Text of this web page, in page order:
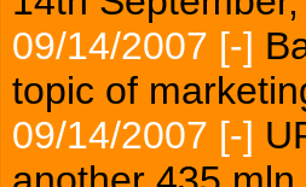
09/14/2007 [-]
topic of
09/14/2007 [-]